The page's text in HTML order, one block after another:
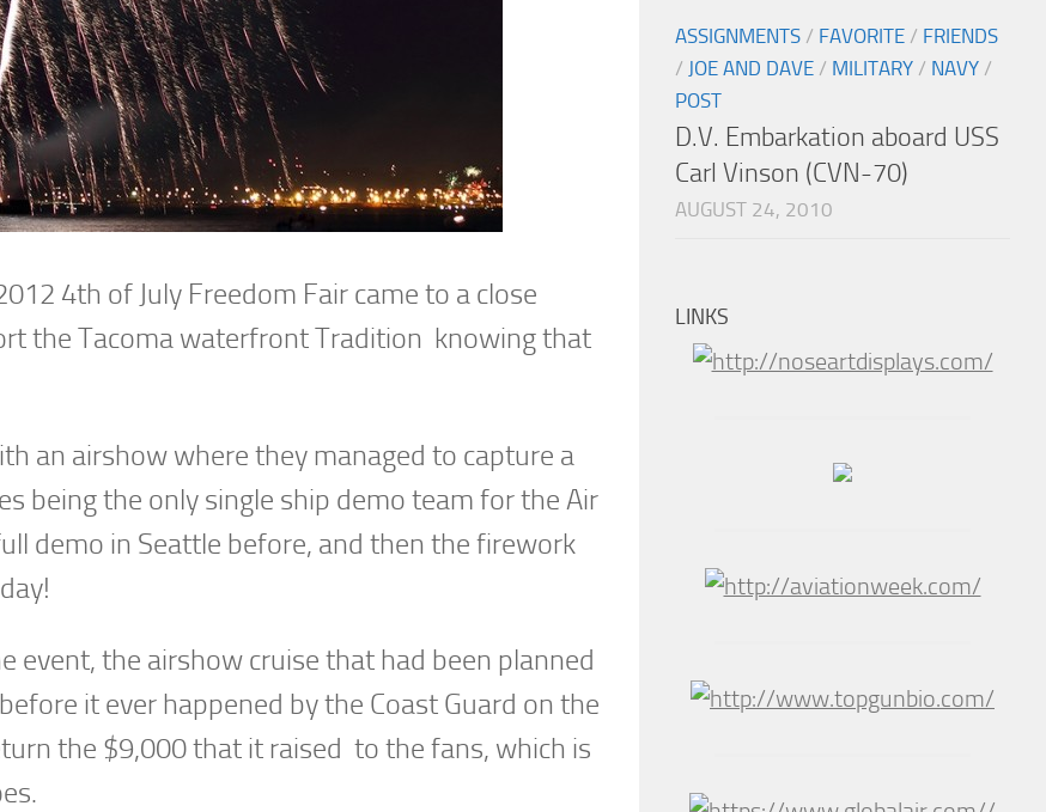
4th of July Freedom Fair came to a close
the Tacoma waterfront Tradition knowing that
an airshow where they managed to capture a
being the only single ship demo team for the Air
demo in Seattle before, and then the firework
event, the airshow cruise that had been planned
it ever happened by the Coast Guard on the
the $9,000 that it raised to the fans, which is
ASSIGNMENTS / FAVORITE / FRIENDS
/ JOE AND DAVE / MILITARY / NAVY /
POST
D.V. Embarkation aboard USS
Carl Vinson (CVN-70)
AUGUST 24, 2010
LINKS